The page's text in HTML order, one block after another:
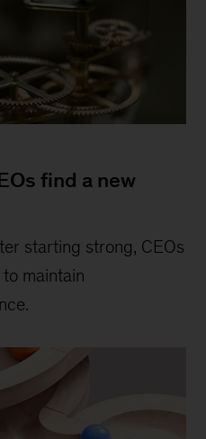
find a new
starting strong, CEOs
maintain